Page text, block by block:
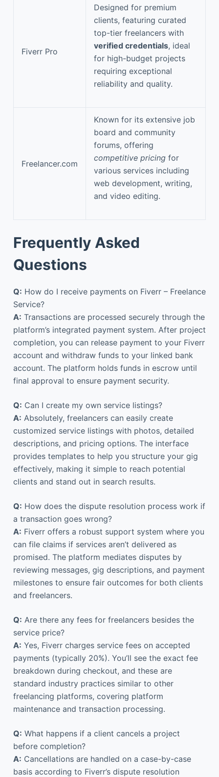
Fiverr Pro
Designed for premium
clients, featuring curated
top-tier freelancers with
verified credentials, ideal
for high-budget projects
requiring exceptional
reliability and quality.
Freelancer.com
Known for its extensive job
board and community
forums, offering
competitive pricing for
various services including
web development, writing,
and video editing.
Frequently Asked
Questions
Q: How do I receive payments on Fiverr – Freelance
Service?
A: Transactions are processed securely through the
platform’s integrated payment system. After project
completion, you can release payment to your Fiverr
account and withdraw funds to your linked bank
account. The platform holds funds in escrow until
final approval to ensure payment security.
Q: Can I create my own service listings?
A: Absolutely, freelancers can easily create
customized service listings with photos, detailed
descriptions, and pricing options. The interface
provides templates to help you structure your gig
effectively, making it simple to reach potential
clients and stand out in search results.
Q: How does the dispute resolution process work if
a transaction goes wrong?
A: Fiverr offers a robust support system where you
can file claims if services aren’t delivered as
promised. The platform mediates disputes by
reviewing messages, gig descriptions, and payment
milestones to ensure fair outcomes for both clients
and freelancers.
Q: Are there any fees for freelancers besides the
service price?
A: Yes, Fiverr charges service fees on accepted
payments (typically 20%). You’ll see the exact fee
breakdown during checkout, and these are
standard industry practices similar to other
freelancing platforms, covering platform
maintenance and transaction processing.
Q: What happens if a client cancels a project
before completion?
A: Cancellations are handled on a case-by-case
basis according to Fiverr’s dispute resolution